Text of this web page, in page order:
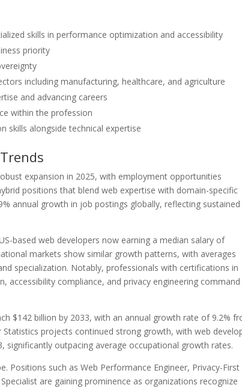
skills in performance optimization and accessibility
priority
including manufacturing, healthcare, and agriculture
and advancing careers
within the profession
skills alongside technical expertise
expansion in 2025, with employment opportunities
positions that blend web expertise with domain-specific
annual growth in job postings globally, reflecting sustained
based web developers now earning a median salary of
markets show similar growth patterns, with averages
specialization. Notably, professionals with certifications in
accessibility compliance, and privacy engineering command
$142 billion by 2033, with an annual growth rate of 9.2%
projects continued strong growth, with web
significantly outpacing average occupational growth rates.
Positions such as Web Performance Engineer, Privacy-First
are gaining prominence as organizations recognize